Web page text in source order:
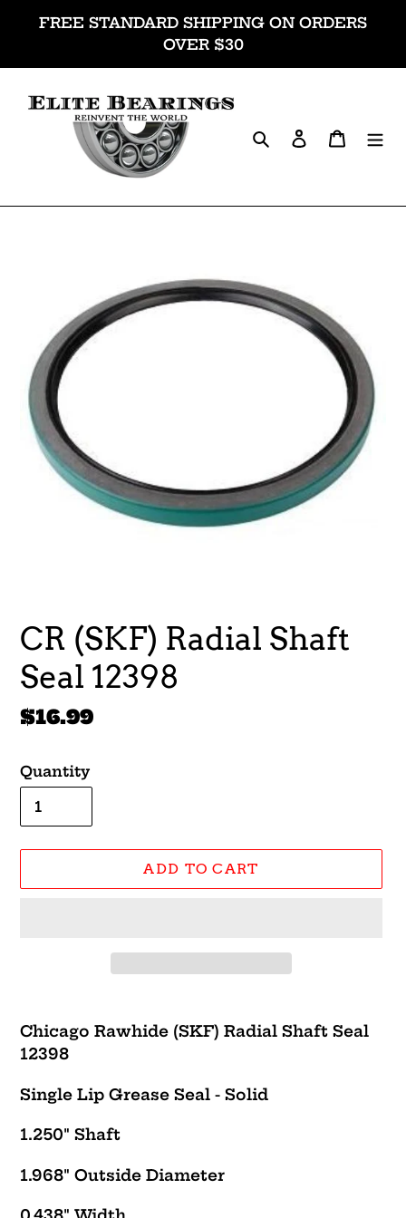
FREE STANDARD SHIPPING ON ORDERS
OVER $30
SearchLog inCart
CR (SKF) Radial Shaft
Seal 12398
Regular
$16.99
Quantity
ADD TO CART
product
to
cart
Chicago Rawhide (SKF) Radial Shaft Seal
12398
Single Lip Grease Seal - Solid
1.250" Shaft
1.968" Outside Diameter